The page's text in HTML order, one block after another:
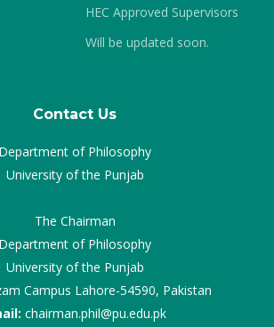
HEC Approved Supervisors
Will be updated soon.
Contact Us
Department of Philosophy
University of the Punjab
The Chairman
Department of Philosophy
University of the Punjab
Campus Lahore-54590, Pakistan
chairman.phil@pu.edu.pk